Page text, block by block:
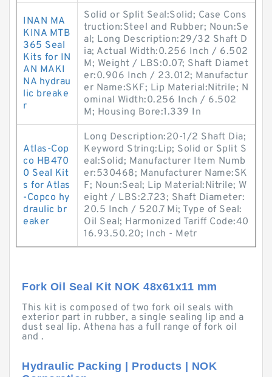
INAN MA
KINA MTB
365 Seal
Kits for IN
AN MAKI
NA hydrau
lic breake
r
Solid or Split Seal:Solid; Case Cons
truction:Steel and Rubber; Noun:Se
al; Long Description:29/32 Shaft D
ia; Actual Width:0.256 Inch / 6.502
M; Weight / LBS:0.07; Shaft Diamet
er:0.906 Inch / 23.012; Manufactur
er Name:SKF; Lip Material:Nitrile; N
ominal Width:0.256 Inch / 6.502
M; Housing Bore:1.339 In
Atlas-Cop
co HB470
0 Seal Kit
s for Atlas
-Copco hy
draulic br
eaker
Long Description:20-1/2 Shaft Dia;
Keyword String:Lip; Solid or Split S
eal:Solid; Manufacturer Item Numb
er:530468; Manufacturer Name:SK
F; Noun:Seal; Lip Material:Nitrile; W
eight / LBS:2.723; Shaft Diameter:
20.5 Inch / 520.7 Mi; Type of Seal:
Oil Seal; Harmonized Tariff Code:40
16.93.50.20; Inch - Metr
Fork Oil Seal Kit NOK 48x61x11 mm
This kit is composed of two fork oil seals with
exterior part in rubber, a single sealing lip and a
dust seal lip. Athena has a full range of fork oil
and .
Hydraulic Packing | Products | NOK